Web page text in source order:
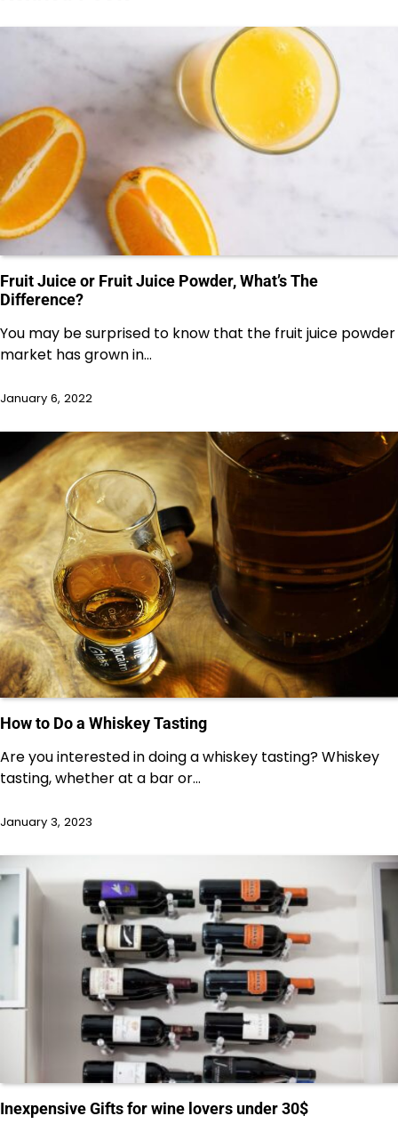
Fruit Juice or Fruit Juice Powder, What’s The
Difference?
You may be surprised to know that the fruit juice powder
market has grown in…
January 6, 2022
How to Do a Whiskey Tasting
Are you interested in doing a whiskey tasting? Whiskey
tasting, whether at a bar or…
January 3, 2023
Inexpensive Gifts for wine lovers under 30$